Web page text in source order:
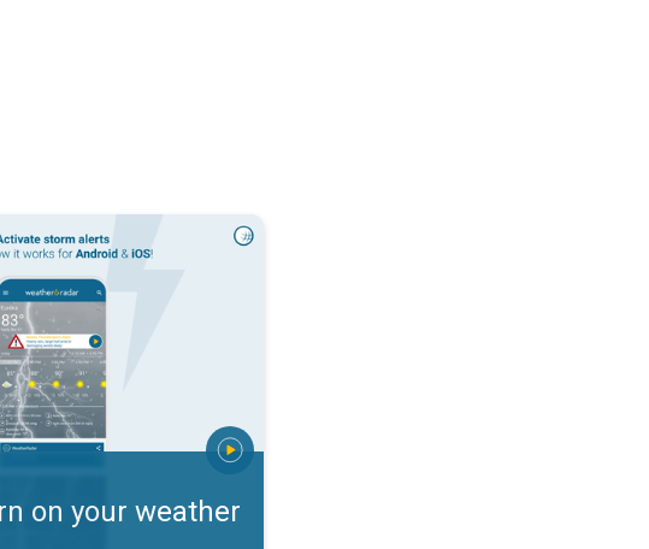
weather alerts. Incoming storm?. . .
on your weather